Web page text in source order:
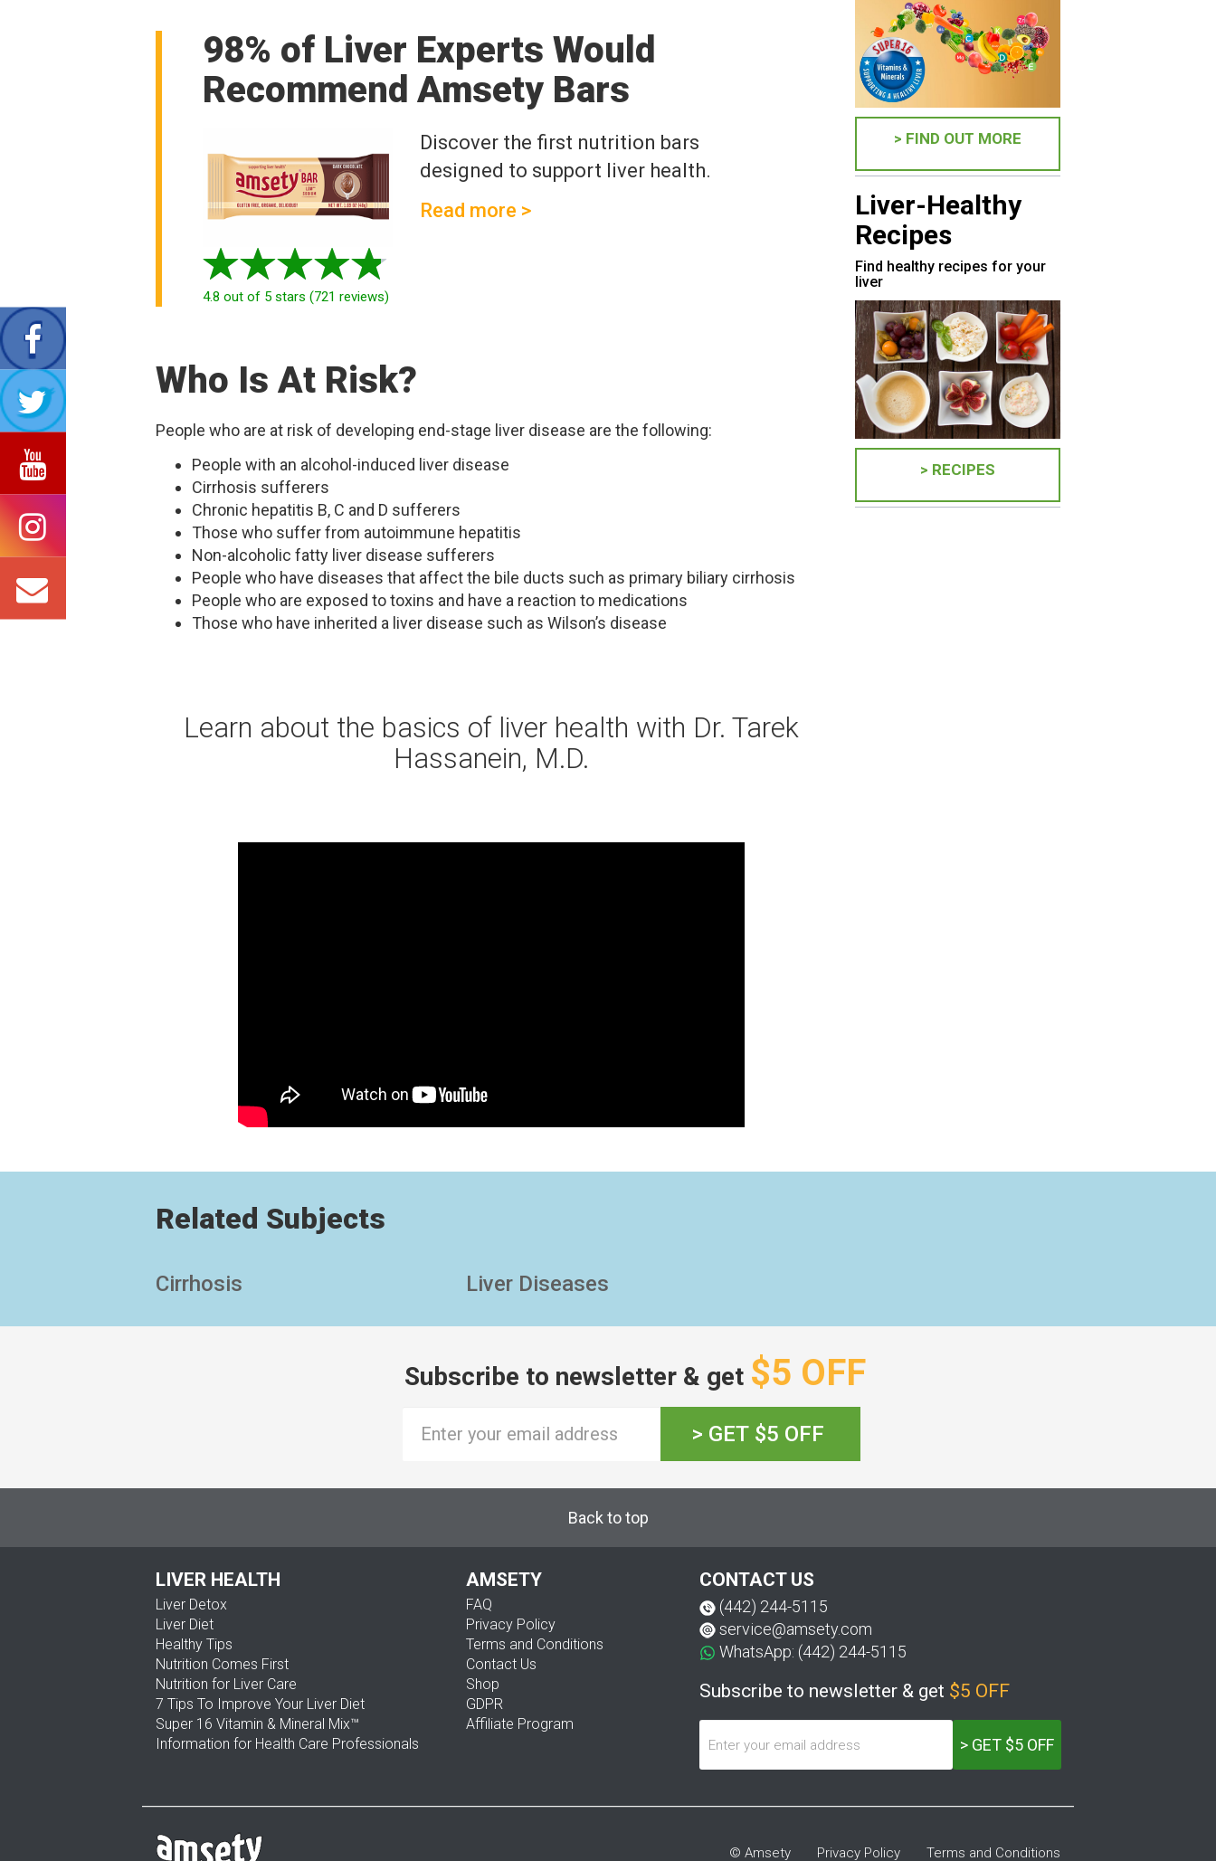
98% of Liver Experts Would
Recommend Amsety Bars
Discover the first nutrition bars
designed to support liver health.
Read more >
4.8 out of 5 stars (721 reviews)
Who Is At Risk?
People who are at risk of developing end-stage liver disease are the following:
People with an alcohol-induced liver disease
Cirrhosis sufferers
Chronic hepatitis B, C and D sufferers
Those who suffer from autoimmune hepatitis
Non-alcoholic fatty liver disease sufferers
People who have diseases that affect the bile ducts such as primary biliary cirrhosis
People who are exposed to toxins and have a reaction to medications
Those who have inherited a liver disease such as Wilson’s disease
Learn about the basics of liver health with Dr. Tarek
Hassanein, M.D.
> FIND OUT MORE
Liver-Healthy
Recipes
Find healthy recipes for your
liver
> RECIPES
Related Subjects
Cirrhosis Liver Diseases
Subscribe to newsletter & get $5 OFF
> GET $5 OFF
Back to top
LIVER HEALTH
Liver Detox
Liver Diet
Healthy Tips
Nutrition Comes First
Nutrition for Liver Care
7 Tips To Improve Your Liver Diet
Super 16 Vitamin & Mineral Mix™
Information for Health Care Professionals
AMSETY
FAQ
Privacy Policy
Terms and Conditions
Contact Us
Shop
GDPR
Affiliate Program
CONTACT US
(442) 244-5115
service@amsety.com
WhatsApp: (442) 244-5115
Subscribe to newsletter & get $5 OFF
> GET $5 OFF
© Amsety Privacy Policy Terms and Conditions